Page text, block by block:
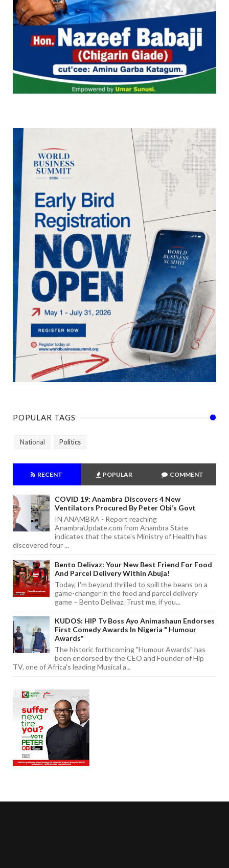
POPULAR TAGS
National Politics
RECENT POPULAR COMMENT
COVID 19: Anambra Discovers 4 New
Ventilators Procured By Peter Obi’s Govt
IN ANAMBRA - Report reaching
AnambraUpdate.com from Anambra State
indicates that the state's Ministry of Health has
discovered four ...
Bento Delivaz: Your New Best Friend For Food
And Parcel Delivery Within Abuja!
Today, I'm beyond thrilled to spill the beans on a
game-changer in the food and parcel delivery
game – Bento Delivaz. Trust me, if you...
KUDOS: HIP Tv Boss Ayo Animashaun Endorses
First Comedy Awards In Nigeria " Humour
Awards"
The historic forthcoming "Humour Awards" has
been endorsed by the CEO and Founder of Hip
TV, one of Africa's leading Musical a...